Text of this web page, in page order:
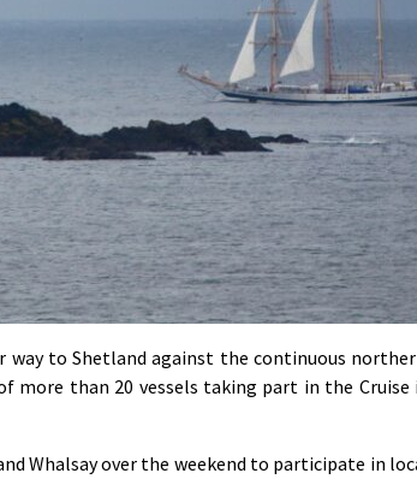
to Shetland against the continuous
more than 20 vessels taking part in the Cruise
Whalsay over the weekend to participate in